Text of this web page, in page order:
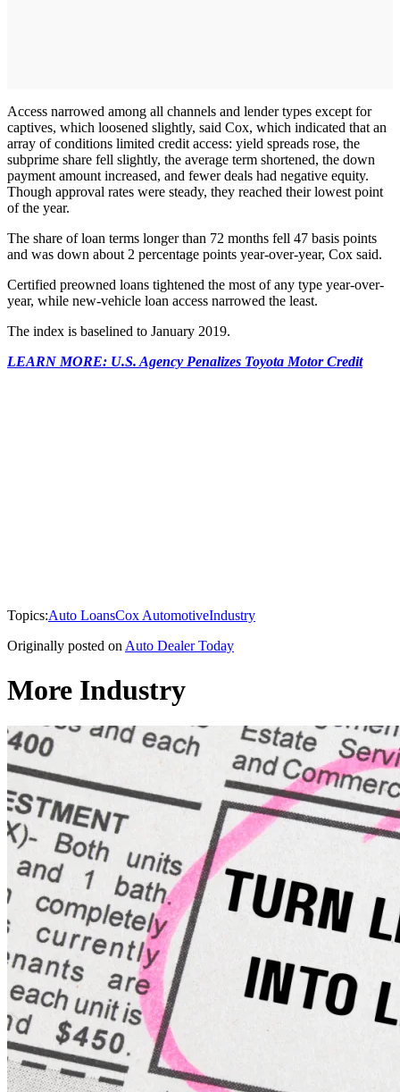
Access narrowed among all channels and lender types except for
captives, which loosened slightly, said Cox, which indicated that an
array of conditions limited credit access: yield spreads rose, the
subprime share fell slightly, the average term shortened, the down
payment amount increased, and fewer deals had negative equity.
Though approval rates were steady, they reached their lowest point
of the year.
The share of loan terms longer than 72 months fell 47 basis points
and was down about 2 percentage points year-over-year, Cox said.
Certified preowned loans tightened the most of any type year-over-
year, while new-vehicle loan access narrowed the least.
The index is baselined to January 2019.
LEARN MORE: U.S. Agency Penalizes Toyota Motor Credit
Topics:Auto LoansCox AutomotiveIndustry
Originally posted on Auto Dealer Today
More Industry